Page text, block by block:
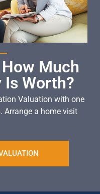
Much
Worth?
Valuation with one
Arrange a home visit